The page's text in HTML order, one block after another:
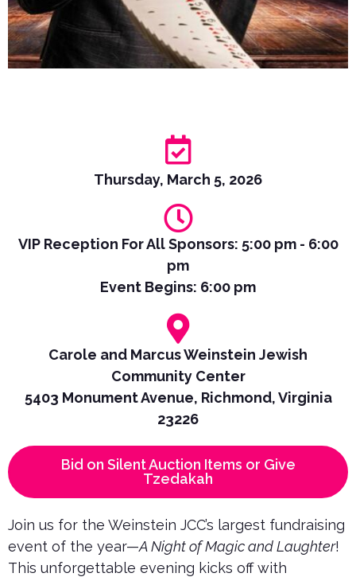
Thursday, March 5, 2026
VIP Reception For All Sponsors: 5:00 pm - 6:00
pm
Event Begins: 6:00 pm
Carole and Marcus Weinstein Jewish
Community Center
5403 Monument Avenue, Richmond, Virginia
23226
Bid on Silent Auction Items or Give
Tzedakah
Join us for the Weinstein JCC’s largest fundraising
event of the year—A Night of Magic and Laughter!
This unforgettable evening kicks off with